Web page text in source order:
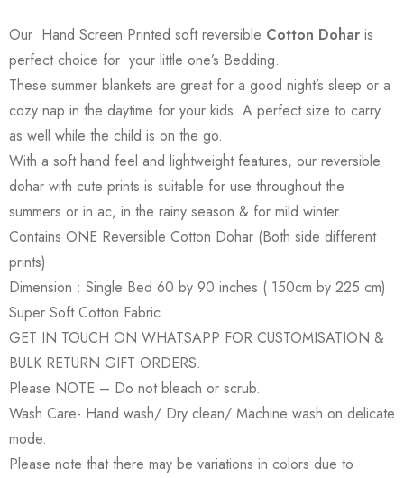
Our Hand Screen Printed soft reversible Cotton Dohar is
perfect choice for your little one’s Bedding.
These summer blankets are great for a good night’s sleep or a
cozy nap in the daytime for your kids. A perfect size to carry
as well while the child is on the go.
With a soft hand feel and lightweight features, our reversible
dohar with cute prints is suitable for use throughout the
summers or in ac, in the rainy season & for mild winter.
Contains ONE Reversible Cotton Dohar (Both side different
prints)
Dimension : Single Bed 60 by 90 inches ( 150cm by 225 cm)
Super Soft Cotton Fabric
GET IN TOUCH ON WHATSAPP FOR CUSTOMISATION &
BULK RETURN GIFT ORDERS.
Please NOTE – Do not bleach or scrub.
Wash Care- Hand wash/ Dry clean/ Machine wash on delicate
mode.
Please note that there may be variations in colors due to